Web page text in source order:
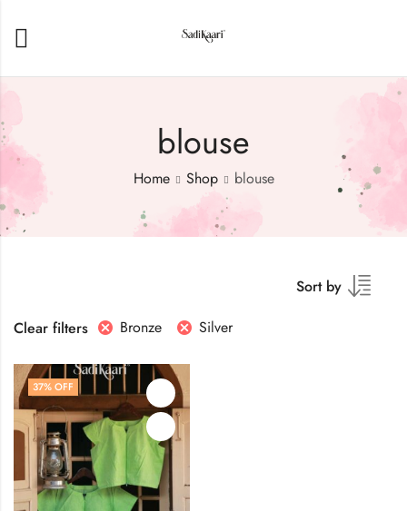
blouse
Home Shop blouse
Sort by
Clear filters
Bronze Silver
37% OFF